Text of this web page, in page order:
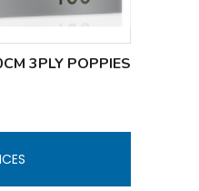
3PLY POPPIES